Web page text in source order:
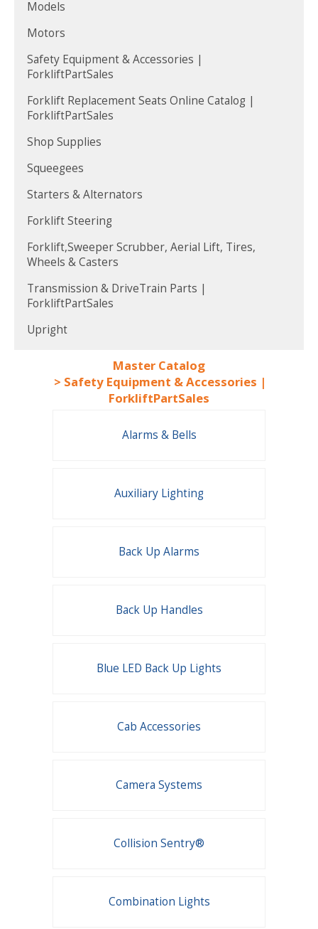
Models
Motors
Safety Equipment & Accessories |
ForkliftPartSales
Forklift Replacement Seats Online Catalog |
ForkliftPartSales
Shop Supplies
Squeegees
Starters & Alternators
Forklift Steering
Forklift,Sweeper Scrubber, Aerial Lift, Tires,
Wheels & Casters
Transmission & DriveTrain Parts |
ForkliftPartSales
Upright
Master Catalog
> Safety Equipment & Accessories |
ForkliftPartSales
Alarms & Bells
Auxiliary Lighting
Back Up Alarms
Back Up Handles
Blue LED Back Up Lights
Cab Accessories
Camera Systems
Collision Sentry®
Combination Lights